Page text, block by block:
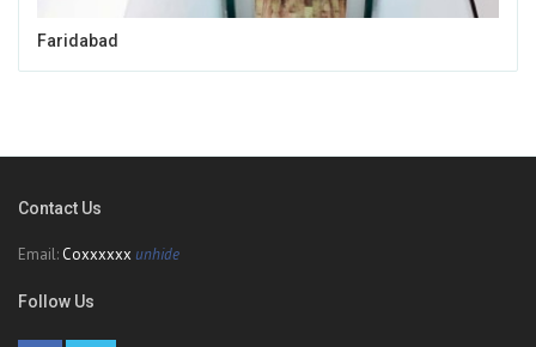
Faridabad
Contact Us
Email: Coxxxxxx unhide
Follow Us